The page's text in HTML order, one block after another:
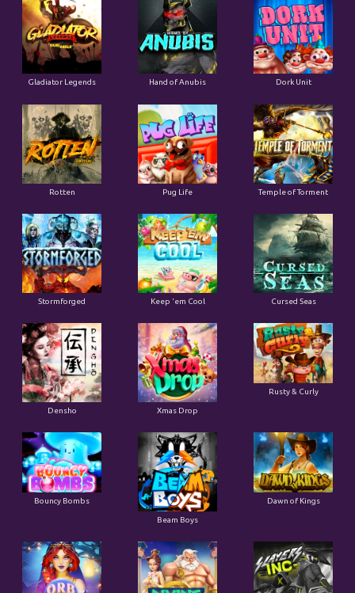
Gladiator Legends Hand of Anubis Dork Unit
Rotten Pug Life Temple of Torment
Stormforged Keep 'em Cool Cursed Seas
Densho Xmas Drop
Rusty & Curly
Bouncy Bombs
Beam Boys
Dawn of Kings